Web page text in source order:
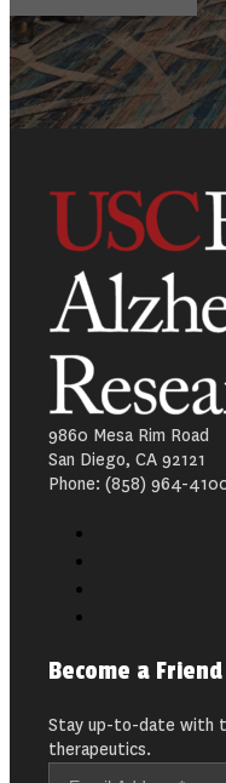
9860 Mesa Rim Road
San Diego, CA 92121
Phone: (858) 964-
Become a Friend
Stay up-to-date with
therapeutics.